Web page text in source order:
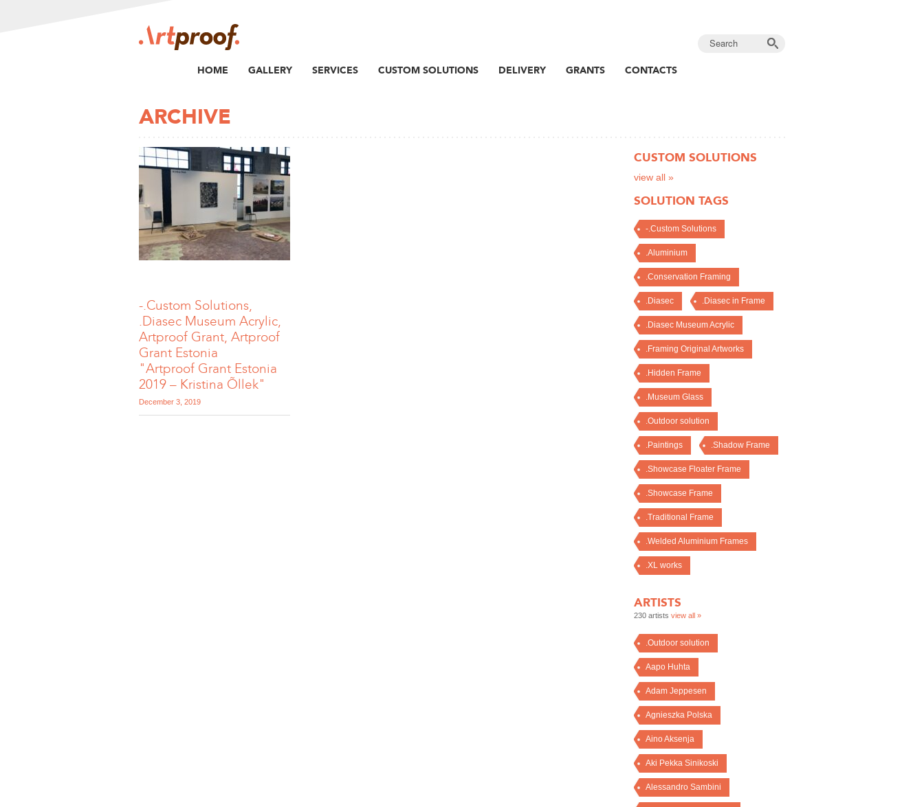
HOME GALLERY SERVICES CUSTOM SOLUTIONS DELIVERY GRANTS CONTACTS
ARCHIVE
-.Custom Solutions,
.Diasec Museum Acrylic,
Artproof Grant, Artproof
Grant Estonia
"Artproof Grant Estonia
2019 – Kristina Õllek"
December 3, 2019
CUSTOM SOLUTIONS
view all »
SOLUTION TAGS
-.Custom Solutions
.Aluminium
.Conservation Framing
.Diasec .Diasec in Frame
.Diasec Museum Acrylic
.Framing Original Artworks
.Hidden Frame
.Museum Glass
.Outdoor solution
.Paintings .Shadow Frame
.Showcase Floater Frame
.Showcase Frame
.Traditional Frame
.Welded Aluminium Frames
.XL works
ARTISTS
230 artists view all »
.Outdoor solution
Aapo Huhta
Adam Jeppesen
Agnieszka Polska
Aino Aksenja
Aki Pekka Sinikoski
Alessandro Sambini